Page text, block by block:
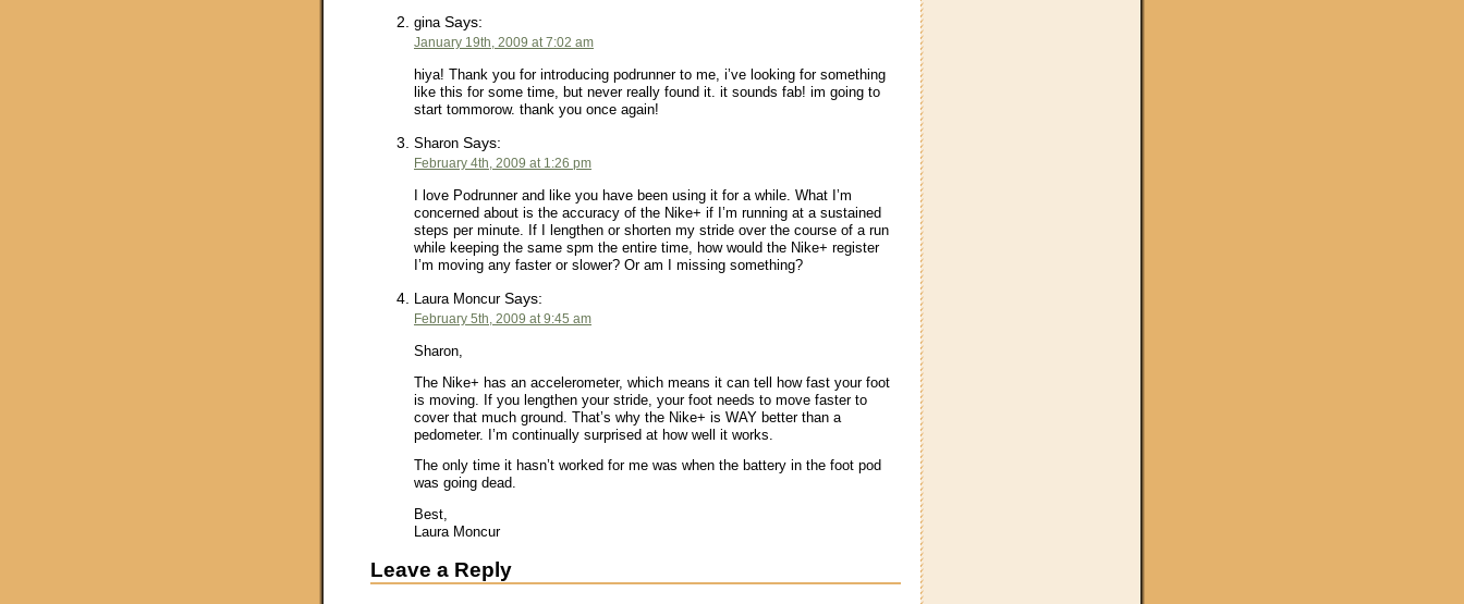
gina Says:
January 19th, 2009 at 7:02 am
hiya! Thank you for introducing podrunner to me, i’ve looking for something
like this for some time, but never really found it. it sounds fab! im going to
start tommorow. thank you once again!
Sharon Says:
February 4th, 2009 at 1:26 pm
I love Podrunner and like you have been using it for a while. What I’m
concerned about is the accuracy of the Nike+ if I’m running at a sustained
steps per minute. If I lengthen or shorten my stride over the course of a run
while keeping the same spm the entire time, how would the Nike+ register
I’m moving any faster or slower? Or am I missing something?
Laura MoncurSays:
February 5th, 2009 at 9:45 am
Sharon,
The Nike+ has an accelerometer, which means it can tell how fast your foot
is moving. If you lengthen your stride, your foot needs to move faster to
cover that much ground. That’s why the Nike+ is WAY better than a
pedometer. I’m continually surprised at how well it works.
The only time it hasn’t worked for me was when the battery in the foot pod
was going dead.
Best,
Laura Moncur
Leave a Reply